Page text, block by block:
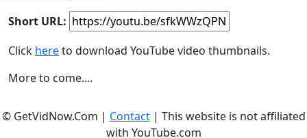
Short URL:
Click hereto download YouTube video thumbnails.
More to come....
© GetVidNow.Com | Contact| This website is not affiliated
with YouTube.com